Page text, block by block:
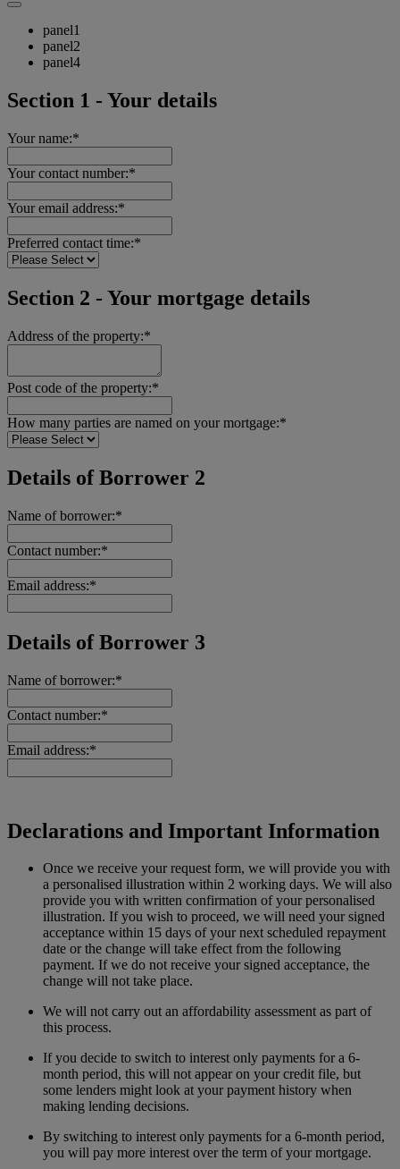
panel1
panel2
panel4
Section 1 - Your details
Your name:*
Your contact number:*
Your email address:*
Preferred contact time:*
Section 2 - Your mortgage details
Address of the property:*
Post code of the property:*
How many parties are named on your mortgage:*
Details of Borrower 2
Name of borrower:*
Contact number:*
Email address:*
Details of Borrower 3
Name of borrower:*
Contact number:*
Email address:*
Declarations and Important Information
Once we receive your request form, we will provide you with
a personalised illustration within 2 working days. We will also
provide you with written confirmation of your personalised
illustration. If you wish to proceed, we will need your signed
acceptance within 15 days of your next scheduled repayment
date or the change will take effect from the following
payment. If we do not receive your signed acceptance, the
change will not take place.
We will not carry out an affordability assessment as part of
this process.
If you decide to switch to interest only payments for a 6-
month period, this will not appear on your credit file, but
some lenders might look at your payment history when
making lending decisions.
By switching to interest only payments for a 6-month period,
you will pay more interest over the term of your mortgage.